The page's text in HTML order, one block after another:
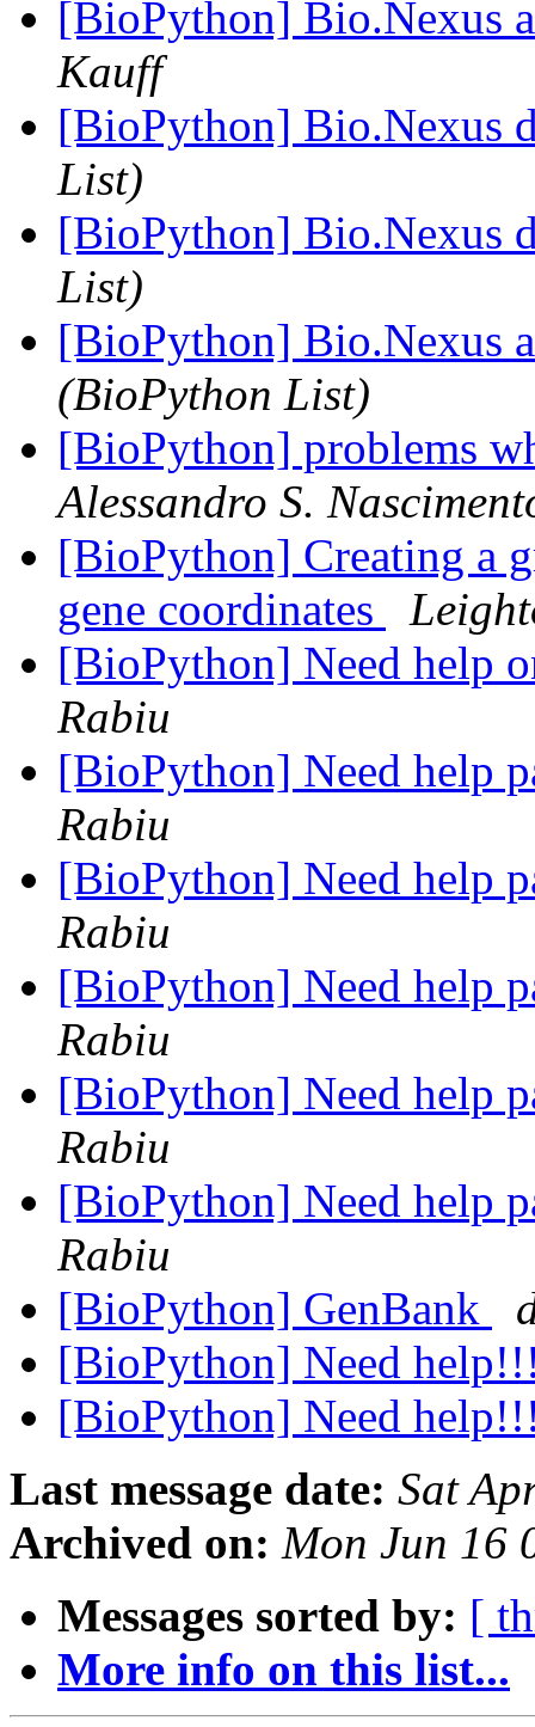
[BioPython] Bio.Nexus
Kauff
[BioPython] Bio.Nexus
List)
[BioPython] Bio.Nexus
List)
[BioPython] Bio.Nexus
(BioPython List)
[BioPython] problems
Alessandro S.
[BioPython] Creating a
gene coordinates
[BioPython] Need help
Rabiu
[BioPython] Need help
Rabiu
[BioPython] Need help
Rabiu
[BioPython] Need help
Rabiu
[BioPython] Need help
Rabiu
[BioPython] Need help
Rabiu
[BioPython] GenBank
[BioPython] Need
[BioPython] Need
Last message date: Sat
Archived on: Mon Jun 16
Messages sorted by: [
More info on this list...